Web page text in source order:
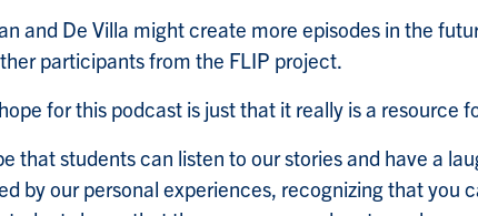
and De Villa might create more episodes in the
participants from the FLIP project.
for this podcast is just that it really is a resource
that students can listen to our stories and have a
by our personal experiences, recognizing that you